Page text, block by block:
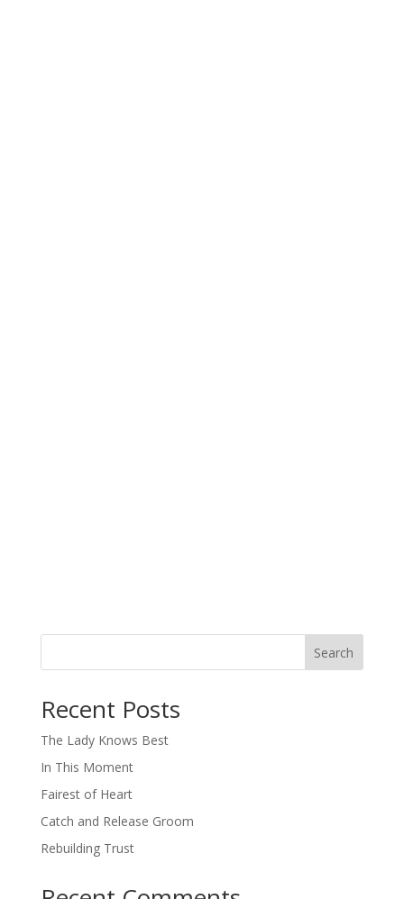
Search
Recent Posts
The Lady Knows Best
In This Moment
Fairest of Heart
Catch and Release Groom
Rebuilding Trust